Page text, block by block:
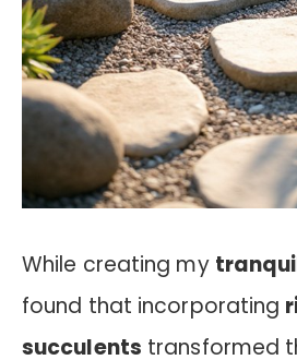
While creating my
found that incorporating
succulents transformed